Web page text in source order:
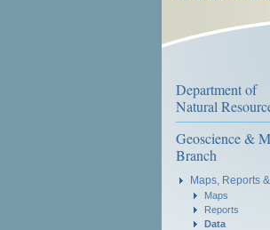
Department of
Natural
Geoscience &
Branch
Maps, Reports
Maps
Reports
Data